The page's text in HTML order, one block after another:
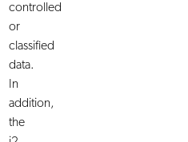
controlled
or
classified
data.
In
addition,
the